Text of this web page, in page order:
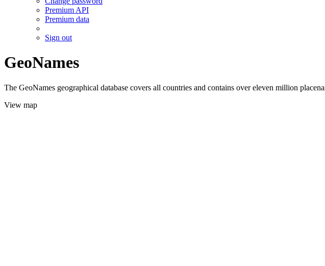
Premium API
Premium data
Sign out
GeoNames
The GeoNames geographical database covers all countries and contains over eleven million
View map